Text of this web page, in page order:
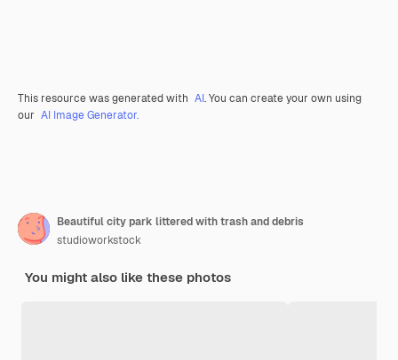
This resource was generated with AI. You can create your own using
our AI Image Generator.
Beautiful city park littered with trash and debris
studioworkstock
You might also like these photos